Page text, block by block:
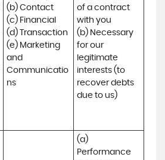
(b) Contact
(c) Financial
(d) Transaction
(e) Marketing
and
Communicatio
ns
of a contract
with you
(b) Necessary
for our
legitimate
interests (to
recover debts
due to us)
(a)
Performance